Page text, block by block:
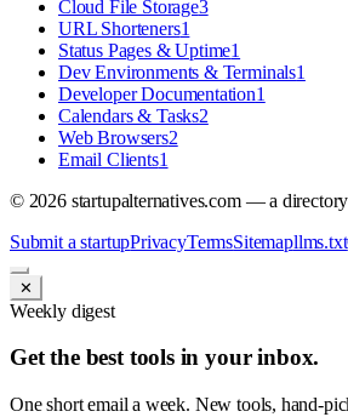
Cloud File Storage3
URL Shorteners1
Status Pages & Uptime1
Dev Environments & Terminals1
Developer Documentation1
Calendars & Tasks2
Web Browsers2
Email Clients1
© 2026startupalternatives.com — a
Submit a startupPrivacyTermsSitemapllms.txt
✕
Weekly digest
Get the best tools in your inbox.
One short email a week. New tools, hand-